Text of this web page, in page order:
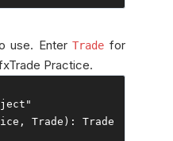
use. EnterTrade for
Practice.
, Trade ): Trade